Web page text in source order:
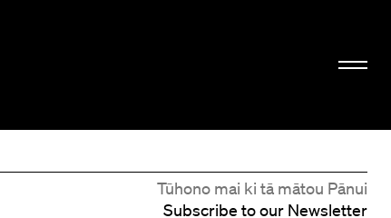
Tūhono mai ki tā mātou Pānui
Subscribe to our Newsletter